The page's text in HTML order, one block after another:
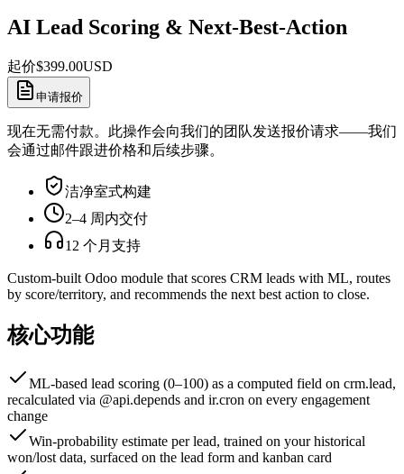
AI Lead Scoring & Next-Best-Action
起价$399.00USD
申请报价
现在无需付款。此操作会向我们的团队发送报价请求——我们
会通过邮件跟进价格和后续步骤。
洁净室式构建
2–4 周内交付
12 个月支持
Custom-built Odoo module that scores CRM leads with ML, routes
by score/territory, and recommends the next best action to close.
核心功能
ML-based lead scoring (0–100) as a computed field on crm.lead,
recalculated via @api.depends and ir.cron on every engagement
change
Win-probability estimate per lead, trained on your historical
won/lost data, surfaced on the lead form and kanban card